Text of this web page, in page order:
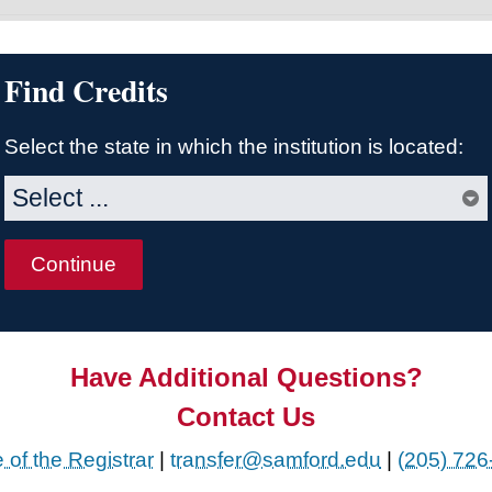
Find Credits
Select the state in which the institution is located:
Have Additional Questions?
Contact Us
of the Registrar | transfer@samford.edu | (205)